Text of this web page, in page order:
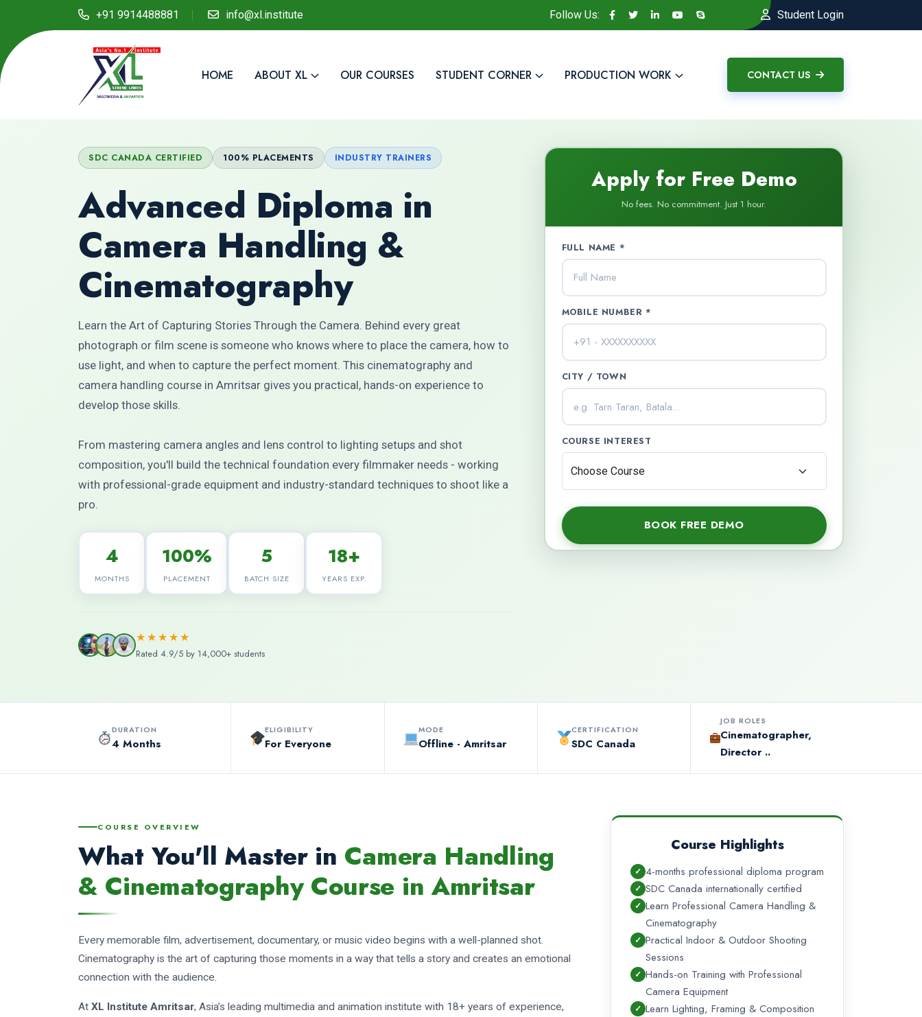
+91 9914488881 info@xl.institute Follow Us: Student Login
HOME ABOUT XL OUR COURSES STUDENT CORNER PRODUCTION WORK CONTACT US
SDC CANADA CERTIFIED 100% PLACEMENTS INDUSTRY TRAINERS
Advanced Diploma in
Camera Handling &
Cinematography
Learn the Art of Capturing Stories Through the Camera. Behind every great
photograph or film scene is someone who knows where to place the camera, how to
use light, and when to capture the perfect moment. This cinematography and
camera handling course in Amritsar gives you practical, hands-on experience to
develop those skills.
From mastering camera angles and lens control to lighting setups and shot
composition, you'll build the technical foundation every filmmaker needs - working
with professional-grade equipment and industry-standard techniques to shoot like a
pro.
4
MONTHS
100%
PLACEMENT
5
BATCH SIZE
18+
YEARS EXP.
★★★★★
Rated 4.9/5 by 14,000+ students
Apply for Free Demo
No fees. No commitment. Just 1 hour.
FULL NAME *
MOBILE NUMBER *
CITY / TOWN
COURSE INTEREST
DURATION
4 Months
ELIGIBILITY
For Everyone
MODE
Offline - Amritsar
CERTIFICATION
SDC Canada
JOB ROLES
Cinematographer,
Director ..
COURSE OVERVIEW
What You'll Master in Camera Handling
& Cinematography Course in Amritsar
Every memorable film, advertisement, documentary, or music video begins with a well-planned shot.
Cinematography is the art of capturing those moments in a way that tells a story and creates an emotional
connection with the audience.
At XL Institute Amritsar, Asia’s leading multimedia and animation institute with 18+ years of experience,
Course Highlights
4-months professional diploma program
SDC Canada internationally certified
Learn Professional Camera Handling &
Cinematography
Practical Indoor & Outdoor Shooting
Sessions
Hands-on Training with Professional
Camera Equipment
Learn Lighting, Framing & Composition